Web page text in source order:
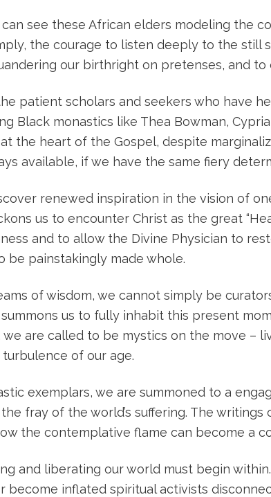
see these African elders modeling the
the courage to listen deeply to the still
our birthright on pretenses, and
patient scholars and seekers who have
Black monastics like Thea Bowman,
the heart of the Gospel, despite
available, if we have the same fiery
renewed inspiration in the vision of
us to encounter Christ as the great
and to allow the Divine Physician to
be painstakingly made whole.
of wisdom, we cannot simply be
us to fully inhabit this present
are called to be mystics on the move –
of our age.
exemplars, we are summoned to a
fray of the world’s suffering. The
the contemplative flame can become a
and liberating our world must begin
become inflated spiritual activists